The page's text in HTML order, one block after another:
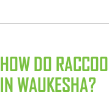
HOW DO
IN WAUKESHA?